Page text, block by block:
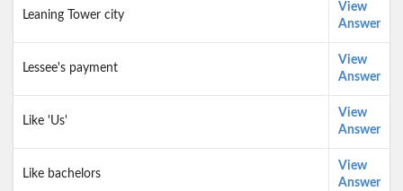
Leaning Tower city
View
Answer
Lessee's payment
View
Answer
Like 'Us'
View
Answer
Like bachelors
View
Answer